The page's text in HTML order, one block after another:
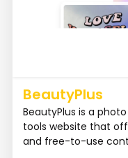
BeautyPlus
BeautyPlus is a
tools website that
and free-to-use